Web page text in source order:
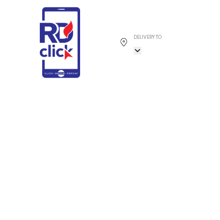
DELIVERY TO